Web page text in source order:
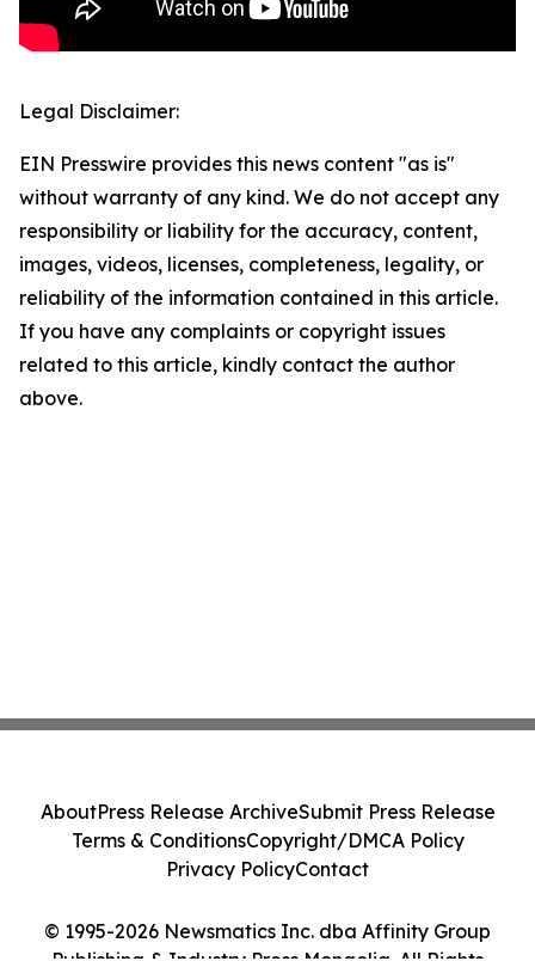
Legal Disclaimer:
EIN Presswire provides this news content "as is"
without warranty of any kind. We do not accept any
responsibility or liability for the accuracy, content,
images, videos, licenses, completeness, legality, or
reliability of the information contained in this article.
If you have any complaints or copyright issues
related to this article, kindly contact the author
above.
© 1995-2026 Newsmatics Inc. dba Affinity Group
AboutPress Release ArchiveSubmit Press Release
Terms & ConditionsCopyright/DMCA Policy
Privacy PolicyContact